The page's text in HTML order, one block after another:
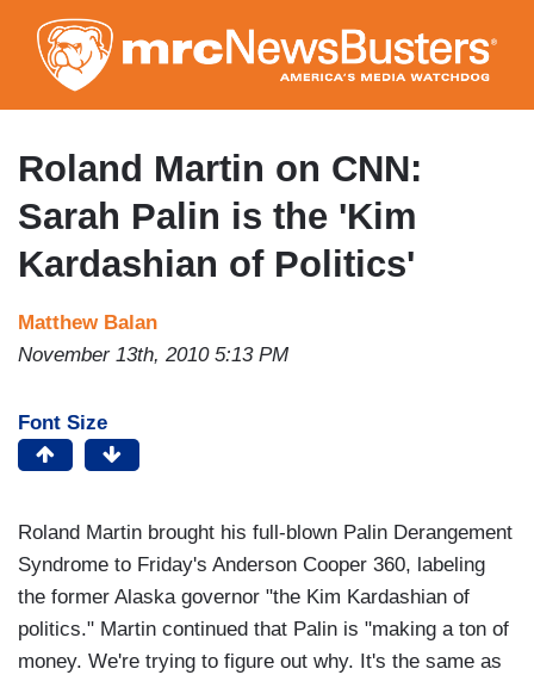
to
main
content
Roland Martin on CNN:
Sarah Palin is the 'Kim
Kardashian of Politics'
Matthew Balan
November 13th, 2010 5:13 PM
Font Size
Roland Martin brought his full-blown Palin Derangement
Syndrome to Friday's Anderson Cooper 360, labeling
the former Alaska governor "the Kim Kardashian of
politics." Martin continued that Palin is "making a ton of
money. We're trying to figure out why. It's the same as